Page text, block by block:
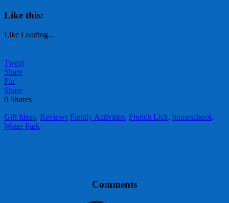
Like this:
Like Loading...
Tweet
Share
Pin
Share
0 Shares
Gift Ideas, Reviews Family Activities, French Lick, homeschool,
Water Park
Comments